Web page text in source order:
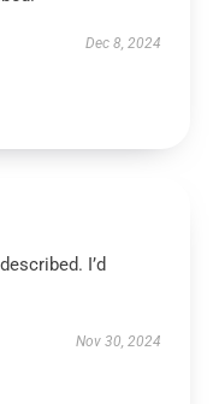
Dec 8, 2024
I’d
Nov 30, 2024